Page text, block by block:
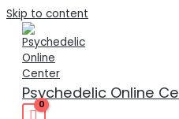
Skip to content
Psychedelic Online